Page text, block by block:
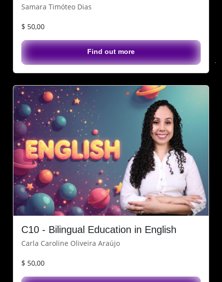
Samara Timóteo Dias
$ 50,00
Find out more
C10 - Bilingual Education in English
Carla Caroline Oliveira Araújo
$ 50,00